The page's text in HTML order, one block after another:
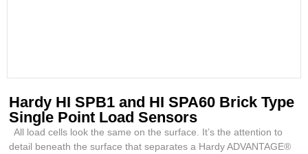
Hardy HI SPB1 and HI SPA60 Brick Type
Single Point Load Sensors
All load cells look the same on the surface. It’s the attention to
detail beneath the surface that separates a Hardy ADVANTAGE®